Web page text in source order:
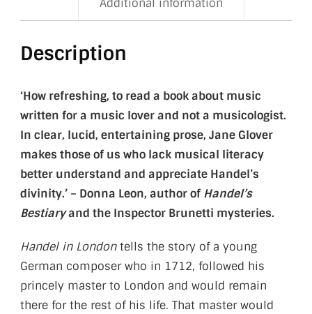
Additional information
Description
‘How refreshing, to read a book about music
written for a music lover and not a musicologist.
In clear, lucid, entertaining prose, Jane Glover
makes those of us who lack musical literacy
better understand and appreciate Handel’s
divinity.’ – Donna Leon, author of Handel’s
Bestiaryand the Inspector Brunetti mysteries.
Handel in Londontells the story of a young
German composer who in 1712, followed his
princely master to London and would remain
there for the rest of his life. That master would